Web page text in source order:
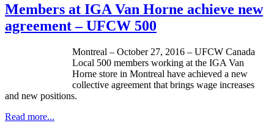
Members at IGA Van Horne achieve new
agreement – UFCW 500
Montreal – October 27, 2016 – UFCW Canada
Local 500 members working at the IGA Van
Horne store in Montreal have achieved a new
collective agreement that brings wage increases
and new positions.
Read more...